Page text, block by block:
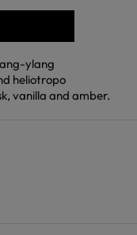
ylang
heliotropo
vanilla and amber.